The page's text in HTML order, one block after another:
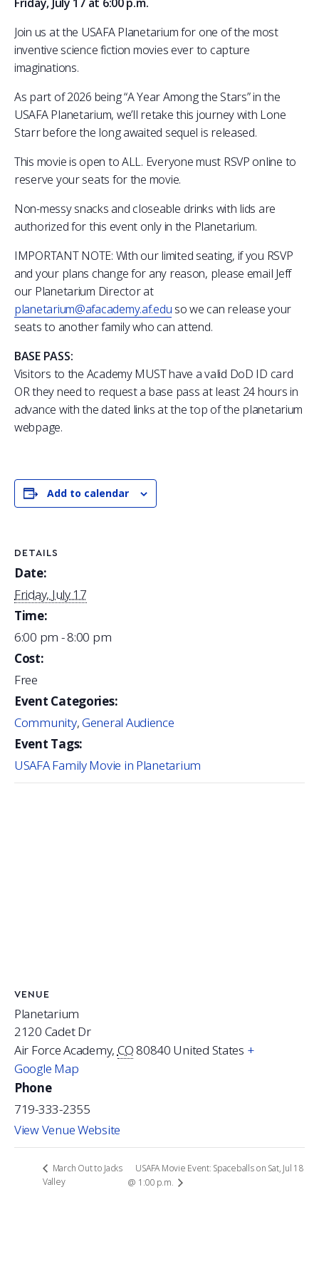
COMBAT SURVIVAL TRAINING
PARENTS’ WEEKEND
APPLY TODAY
Join us at the USAFA Planetarium for one of the most
inventive science fiction movies ever to capture
imaginations.
As part of 2026 being “A Year Among the Stars” in the
USAFA Planetarium, we’ll retake this journey with Lone
Starr before the long awaited sequel is released.
This movie is open to ALL. Everyone must RSVP online to
reserve your seats for the movie.
Non-messy snacks and closeable drinks with lids are
authorized for this event only in the Planetarium.
IMPORTANT NOTE: With our limited seating, if you RSVP
and your plans change for any reason, please email Jeff
our Planetarium Director at
planetarium@afacademy.af.edu so we can release your
seats to another family who can attend.
BASE PASS:
Visitors to the Academy MUST have a valid DoD ID card
OR they need to request a base pass at least 24 hours in
advance with the dated links at the top of the planetarium
webpage.
Add to calendar
DETAILS
Date:
Friday, July 17
Time:
6:00 pm - 8:00 pm
Cost:
Free
Event Categories:
Community,General Audience
Event Tags:
USAFA Family Movie in Planetarium
VENUE
Planetarium
2120 Cadet Dr
Air Force Academy, CO 80840 United States +
Google Map
Phone
719-333-2355
View Venue Website
March Out to Jacks
Valley
USAFA Movie Event: Spaceballs on Sat, Jul 18
@ 1:00 p.m.